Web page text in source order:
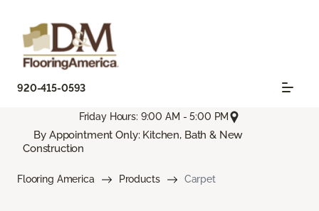
920-415-0593
Friday Hours: 9:00 AM - 5:00 PM
By Appointment Only: Kitchen, Bath & New
Construction
Flooring America Products Carpet